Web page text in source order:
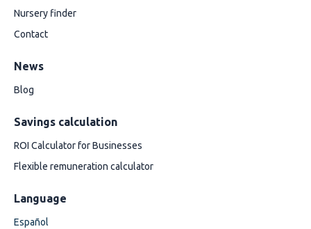
Nursery finder
Contact
News
Blog
Savings calculation
ROI Calculator for Businesses
Flexible remuneration calculator
Language
Español